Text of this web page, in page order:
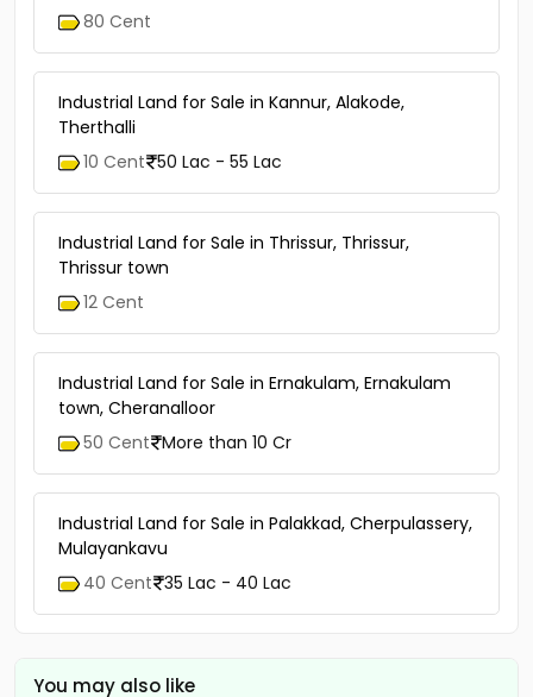
80 Cent
Industrial Land for Sale in Kannur, Alakode,
Therthalli
10 Cent 50 Lac - 55 Lac
Industrial Land for Sale in Thrissur, Thrissur,
Thrissur town
12 Cent
Industrial Land for Sale in Ernakulam, Ernakulam
town, Cheranalloor
50 Cent More than 10 Cr
Industrial Land for Sale in Palakkad, Cherpulassery,
Mulayankavu
40 Cent 35 Lac - 40 Lac
You may also like